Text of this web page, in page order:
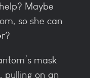
Maybe
so she can
mask
pulling on an